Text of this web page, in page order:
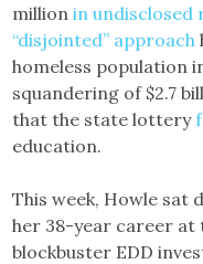
millionin undisclosed
“disjointed” approach
homeless population
squandering of $2.7
that the state lottery
education.
This week, Howle sat
her 38-year career at
blockbuster EDD